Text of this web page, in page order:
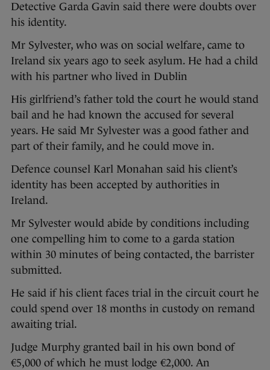
Detective Garda Gavin said there were doubts over
his identity.
Mr Sylvester, who was on social welfare, came to
Ireland six years ago to seek asylum. He had a child
with his partner who lived in Dublin
His girlfriend’s father told the court he would stand
bail and he had known the accused for several
years. He said Mr Sylvester was a good father and
part of their family, and he could move in.
Defence counsel Karl Monahan said his client’s
identity has been accepted by authorities in
Ireland.
Mr Sylvester would abide by conditions including
one compelling him to come to a garda station
within 30 minutes of being contacted, the barrister
submitted.
He said if his client faces trial in the circuit court he
could spend over 18 months in custody on remand
awaiting trial.
Judge Murphy granted bail in his own bond of
€5,000 of which he must lodge €2,000. An